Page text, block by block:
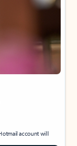
account will